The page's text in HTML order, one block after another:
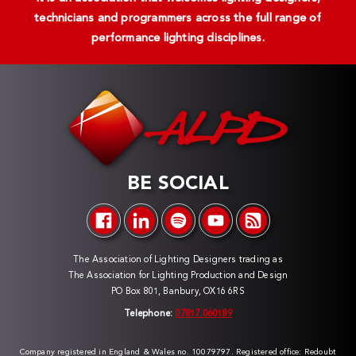
technicians and programmers across the full range of
performance lighting disciplines.
BE SOCIAL
The Association of Lighting Designers trading as
The Association for Lighting Production and Design
PO Box 801, Banbury, OX16 6RS
Telephone: 07817 060189
Company registered in England & Wales no. 10079797. Registered office: Redoubt